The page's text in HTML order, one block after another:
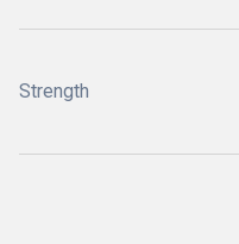
Strength